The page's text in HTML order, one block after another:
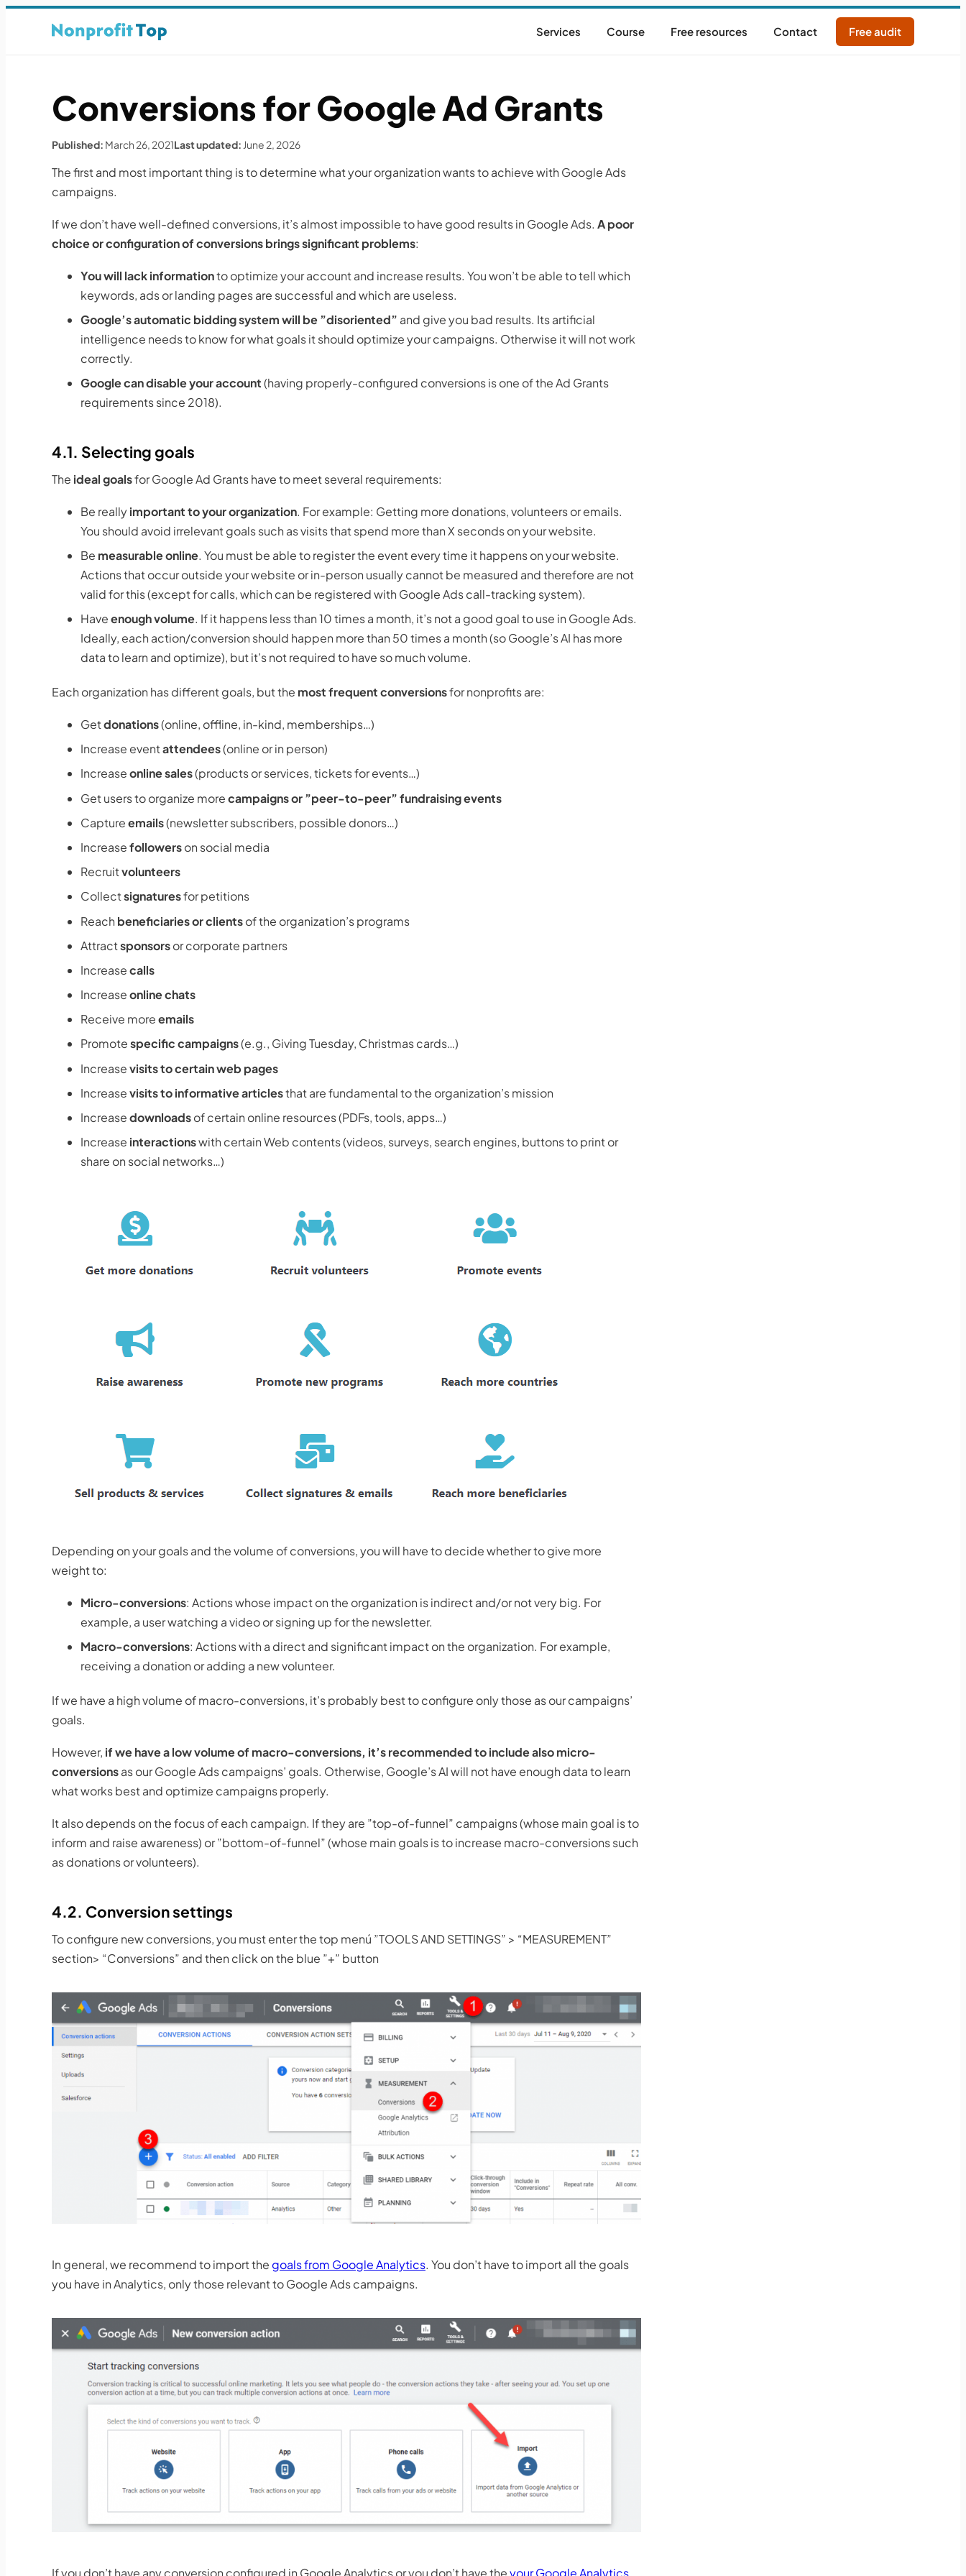
Services Course Free resources Contact Free audit
Conversions for Google Ad Grants
Published: March 26, 2021Last updated: June 2, 2026
The first and most important thing is to determine what your organization wants to achieve with Google Ads
campaigns.
If we don’t have well-defined conversions, it’s almost impossible to have good results in Google Ads. A poor
choice or configuration of conversions brings significant problems:
You will lack informationto optimize your account and increase results. You won’t be able to tell which
keywords, ads or landing pages are successful and which are useless.
Google’s automatic bidding system will be ”disoriented” and give you bad results. Its artificial
intelligence needs to know for what goals it should optimize your campaigns. Otherwise it will not work
correctly.
Google can disable your account(having properly-configured conversions is one of the Ad Grants
requirements since 2018).
4.1. Selecting goals
The ideal goalsfor Google Ad Grants have to meet several requirements:
Be reallyimportant to your organization. For example: Getting more donations, volunteers or emails.
You should avoid irrelevant goals such as visits that spend more than X seconds on your website.
Be measurable online. You must be able to register the event every time it happens on your website.
Actions that occur outside your website or in-person usually cannot be measured and therefore are not
valid for this (except for calls, which can be registered with Google Ads call-tracking system).
Haveenough volume. If it happens less than 10 times a month, it’s not a good goal to use in Google Ads.
Ideally, each action/conversion should happen more than 50 times a month (so Google’s AI has more
data to learn and optimize), but it’s not required to have so much volume.
Each organization has different goals, but the most frequent conversionsfor nonprofits are:
Getdonations(online, offline, in-kind, memberships…)
Increase eventattendees(online or in person)
Increaseonline sales(products or services, tickets for events…)
Get users to organize morecampaigns or ”peer-to-peer” fundraising events
Captureemails(newsletter subscribers, possible donors…)
Increasefollowerson social media
Recruitvolunteers
Collectsignaturesfor petitions
Reach beneficiaries or clientsof the organization’s programs
Attractsponsorsor corporate partners
Increasecalls
Increaseonline chats
Receive moreemails
Promotespecific campaigns(e.g., Giving Tuesday, Christmas cards…)
Increasevisits to certain web pages
Increasevisits to informative articlesthat are fundamental to the organization’s mission
Increasedownloadsof certain online resources (PDFs, tools, apps…)
Increase interactionswith certain Web contents (videos, surveys, search engines, buttons to print or
share on social networks…)
Depending on your goals and the volume of conversions, you will have to decide whether to give more
weight to:
Micro-conversions: Actions whose impact on the organization is indirect and/or not very big. For
example, a user watching a video or signing up for the newsletter.
Macro-conversions: Actions with a direct and significant impact on the organization. For example,
receiving a donation or adding a new volunteer.
If we have a high volume of macro-conversions, it’s probably best to configure only those as our campaigns’
goals.
However, if we have a low volume of macro-conversions, it’s recommended to include also micro-
conversionsas our Google Ads campaigns’ goals. Otherwise, Google’s AI will not have enough data to learn
what works best and optimize campaigns properly.
It also depends on the focus of each campaign. If they are ”top-of-funnel” campaigns (whose main goal is to
inform and raise awareness) or ”bottom-of-funnel” (whose main goals is to increase macro-conversions such
as donations or volunteers).
4.2. Conversion settings
To configure new conversions, you must enter the top menú ”TOOLS AND SETTINGS” > “MEASUREMENT”
section> “Conversions” and then click on the blue ”+” button
In general, we recommend to import thegoals from Google Analytics. You don’t have to import all the goals
you have in Analytics, only those relevant to Google Ads campaigns.